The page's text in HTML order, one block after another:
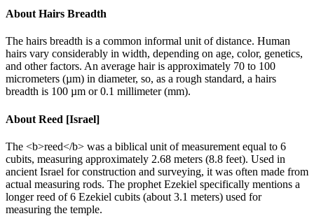
About Hairs Breadth
The hairs breadth is a common informal unit of distance. Human
hairs vary considerably in width, depending on age, color, genetics,
and other factors. An average hair is approximately 70 to 100
micrometers (µm) in diameter, so, as a rough standard, a hairs
breadth is 100 µm or 0.1 millimeter (mm).
About Reed [Israel]
The <b>reed</b> was a biblical unit of measurement equal to 6
cubits, measuring approximately 2.68 meters (8.8 feet). Used in
ancient Israel for construction and surveying, it was often made from
actual measuring rods. The prophet Ezekiel specifically mentions a
longer reed of 6 Ezekiel cubits (about 3.1 meters) used for
measuring the temple.